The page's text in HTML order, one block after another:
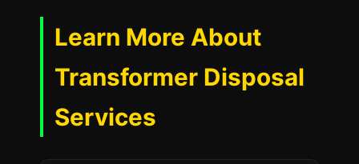
Learn More About
Transformer Disposal
Services